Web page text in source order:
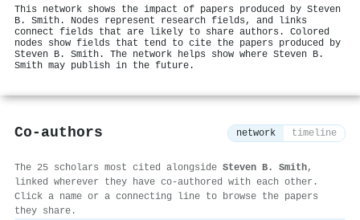
This network shows the impact of papers produced by Steven
B. Smith. Nodes represent research fields, and links
connect fields that are likely to share authors. Colored
nodes show fields that tend to cite the papers produced by
Steven B. Smith. The network helps show where Steven B.
Smith may publish in the future.
Co-authors network timeline
The 25 scholars most cited alongside Steven B. Smith,
linked wherever they have co-authored with each other.
Click a name or a connecting line to browse the papers
they share.